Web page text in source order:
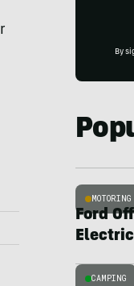
By
MOTORING
Ford
Electric
CAMPING